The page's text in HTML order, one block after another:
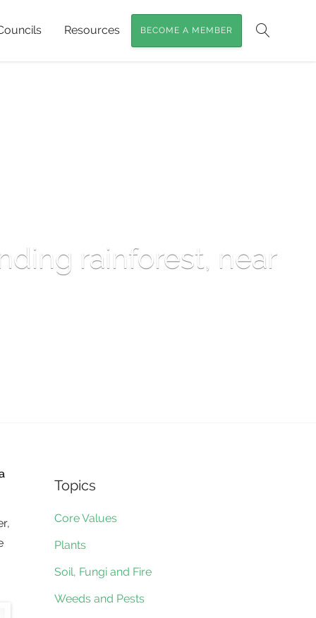
Resources BECOME A MEMBER
rainforest, near
Topics
Core Values
Plants
Soil, Fungi and Fire
Weeds and Pests